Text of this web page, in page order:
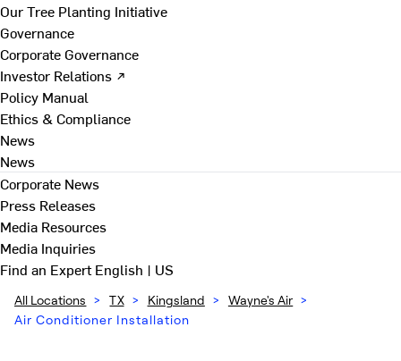
Our Tree Planting Initiative
Governance
Corporate Governance
Investor Relations ↗
Policy Manual
Ethics & Compliance
News
News
Corporate News
Press Releases
Media Resources
Media Inquiries
Find an ExpertEnglish | US
All Locations > TX > Kingsland > Wayne's Air >
Air Conditioner Installation